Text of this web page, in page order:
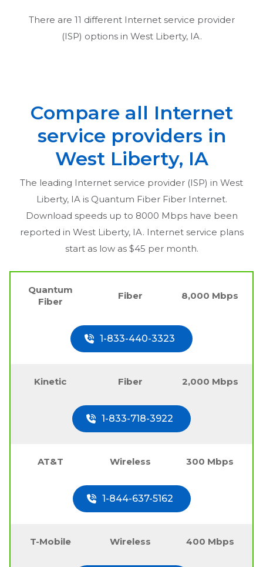
There are 11 different Internet service provider
(ISP) options in West Liberty, IA.
Compare all Internet
service providers in
West Liberty, IA
The leading Internet service provider (ISP) in West
Liberty, IA is Quantum Fiber Fiber Internet.
Download speeds up to 8000 Mbps have been
reported in West Liberty, IA. Internet service plans
start as low as $45 per month.
Quantum
Fiber
Fiber 8,000 Mbps
1-833-440-3323
Kinetic Fiber 2,000 Mbps
1-833-718-3922
AT&T Wireless 300 Mbps
1-844-637-5162
T-Mobile Wireless 400 Mbps